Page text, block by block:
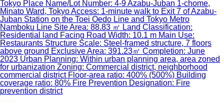
Tokyo Place Name/Lot Number: 4-9 Azabu-Juban 1-chome,
Minato Ward, Tokyo Access: 1-minute walk to Exit 7 of Azabu-
Juban Station on the Toei Oedo Line and Tokyo Metro
Namboku Line Site Area: 88.83 ㎡ Land Classification:
Residential land Facing Road Width: 10.1 m Main Use:
Restaurants Structure Scale: Steel-framed structure, 7 floors
above ground Exclusive Area: 391.23㎡ Completion: June
2023 Urban Planning: Within urban planning area, area zoned
for urbanization Zoning: Commercial district, neighborhood
commercial district Floor-area ratio: 400% (500%) Building
coverage ratio: 80% Fire Prevention Designation: Fire
prevention district